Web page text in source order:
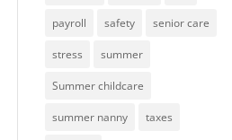
payroll safety senior care
stress summer
Summer childcare
summer nanny taxes